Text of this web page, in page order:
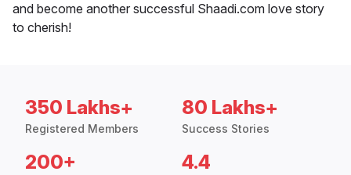
and become another successful Shaadi.com love story
to cherish!
350 Lakhs+
Registered Members
80 Lakhs+
Success Stories
200+ 4.4